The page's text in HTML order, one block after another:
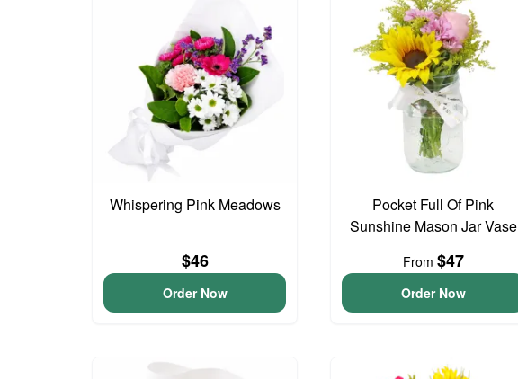
Whispering Pink Meadows
$46
Order Now
Pocket Full Of Pink
Sunshine Mason Jar Vase
From $47
Order Now